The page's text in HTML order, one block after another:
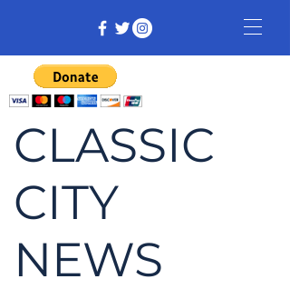
CLASSIC
CITY
NEWS